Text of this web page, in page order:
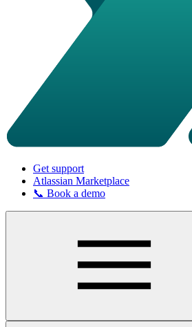
Get support
Atlassian Marketplace
📞 Book a demo